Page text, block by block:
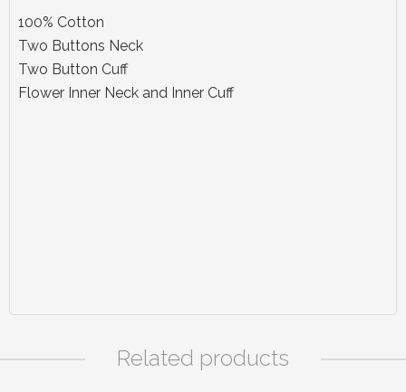
100% Cotton
Two Buttons Neck
Two Button Cuff
Flower Inner Neck and Inner Cuff
Related products